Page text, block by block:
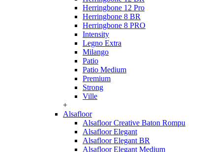
Herringbone 12 Pro
Herringbone 8 BR
Herringbone 8 PRO
Intensity
Legno Extra
Milango
Patio
Patio Medium
Premium
Strong
Ville
+
Alsafloor
Alsafloor Creative Baton Rompu
Alsafloor Elegant
Alsafloor Elegant BR
Alsafloor Elegant Medium